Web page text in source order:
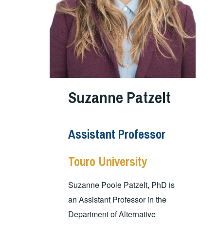
Suzanne Patzelt
Assistant Professor
Touro University
Suzanne Poole Patzelt, PhD is
an Assistant Professor in the
Department of Alternative